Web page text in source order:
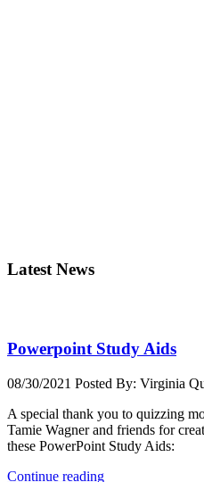
Latest News
Powerpoint Study Aids
08/30/2021 Posted By: Virginia
A special thank you to quizzing
Tamie Wagner and friends for
these PowerPoint Study Aids:
Continue reading